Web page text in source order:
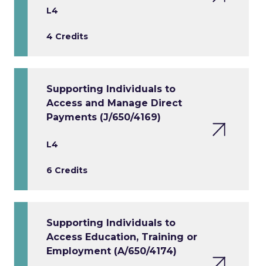
L4
4 Credits
Supporting Individuals to
Access and Manage Direct
Payments (J/650/4169)
L4
6 Credits
Supporting Individuals to
Access Education, Training or
Employment (A/650/4174)